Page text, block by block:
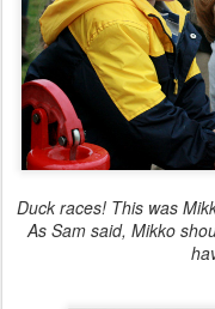
Duck races! This was
As Sam said, Mikko